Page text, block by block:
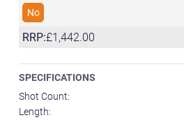
No
RRP:£1,442.00
SPECIFICATIONS
Shot Count:
Length: